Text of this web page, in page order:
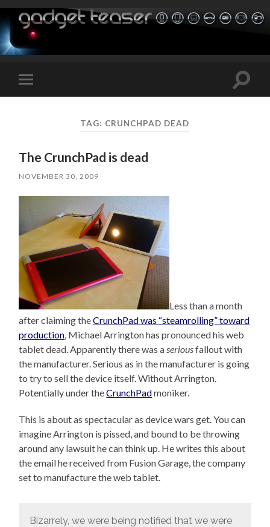
Toggle
mobile
Toggle
TAG: CRUNCHPAD DEAD
The CrunchPad is dead
NOVEMBER 30, 2009
Less than a month
after claiming theCrunchPad was “steamrolling” toward
production, Michael Arrington has pronounced his web
tablet dead. Apparently there was aseriousfallout with
the manufacturer. Serious as in the manufacturer is going
to try to sell the device itself. Without Arrington.
Potentially under theCrunchPadmoniker.
This is about as spectacular as device wars get. You can
imagine Arrington is pissed, and bound to be throwing
around any lawsuit he can think up. He writes this about
the email he received from Fusion Garage, the company
set to manufacture the web tablet.
Bizarrely, we were being notified that we were